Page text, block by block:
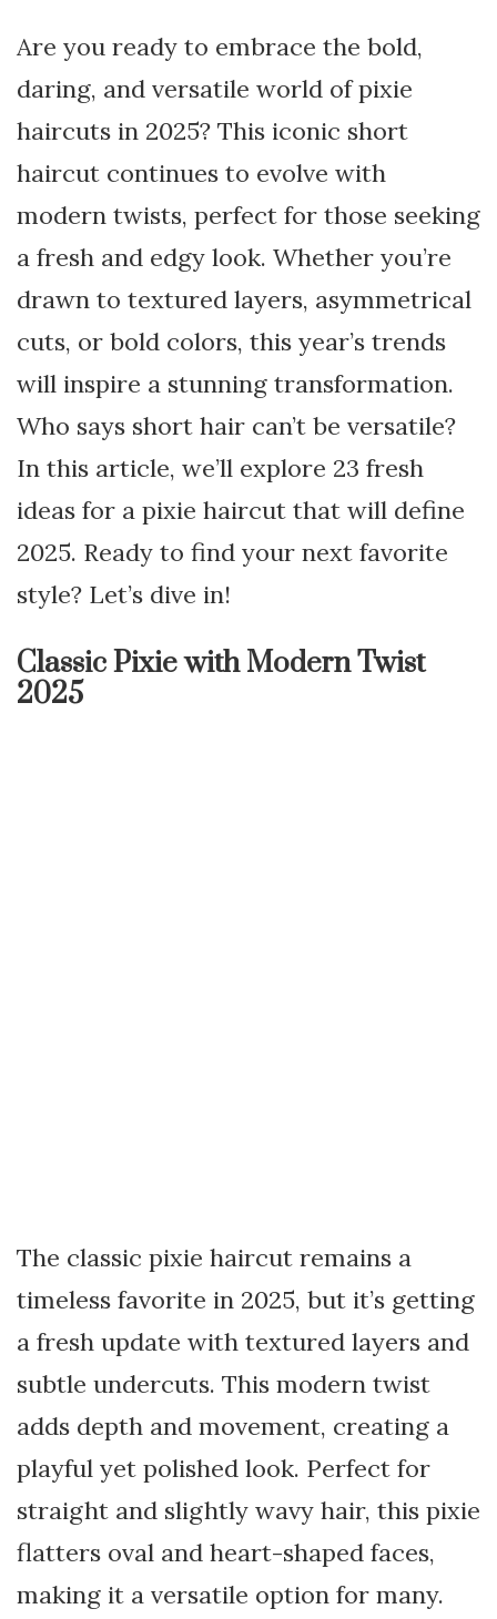
Are you ready to embrace the bold,
daring, and versatile world of pixie
haircuts in 2025? This iconic short
haircut continues to evolve with
modern twists, perfect for those seeking
a fresh and edgy look. Whether you’re
drawn to textured layers, asymmetrical
cuts, or bold colors, this year’s trends
will inspire a stunning transformation.
Who says short hair can’t be versatile?
In this article, we’ll explore 23 fresh
ideas for a pixie haircut that will define
2025. Ready to find your next favorite
style? Let’s dive in!
Classic Pixie with Modern Twist
2025
The classic pixie haircut remains a
timeless favorite in 2025, but it’s getting
a fresh update with textured layers and
subtle undercuts. This modern twist
adds depth and movement, creating a
playful yet polished look. Perfect for
straight and slightly wavy hair, this pixie
flatters oval and heart-shaped faces,
making it a versatile option for many.